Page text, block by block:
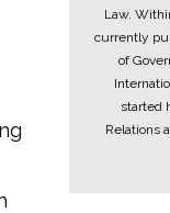
Law.
currently
of
started
Relations